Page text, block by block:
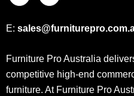
E:
Furniture Pro Australia
competitive high-end
furniture. At Furniture Pro